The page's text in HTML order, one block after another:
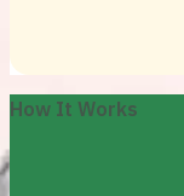
How It Works